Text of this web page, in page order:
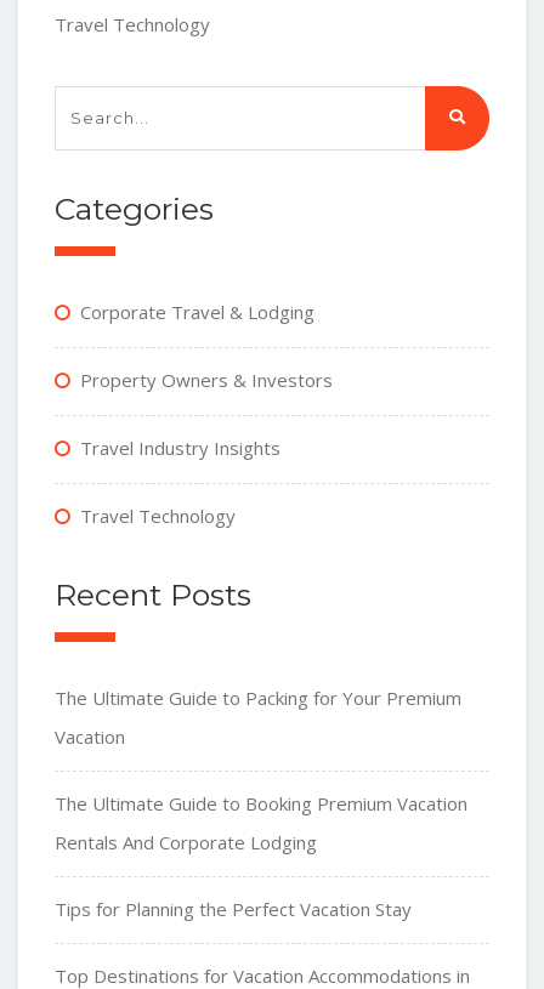
Travel Technology
Categories
Corporate Travel & Lodging
Property Owners & Investors
Travel Industry Insights
Travel Technology
Recent Posts
The Ultimate Guide to Packing for Your Premium
Vacation
The Ultimate Guide to Booking Premium Vacation
Rentals And Corporate Lodging
Tips for Planning the Perfect Vacation Stay
Top Destinations for Vacation Accommodations in